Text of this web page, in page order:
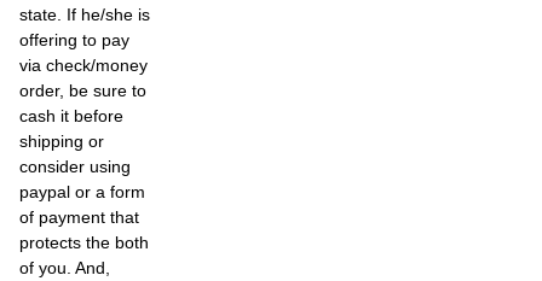
state. If he/she is
offering to pay
via check/money
order, be sure to
cash it before
shipping or
consider using
paypal or a form
of payment that
protects the both
of you. And,